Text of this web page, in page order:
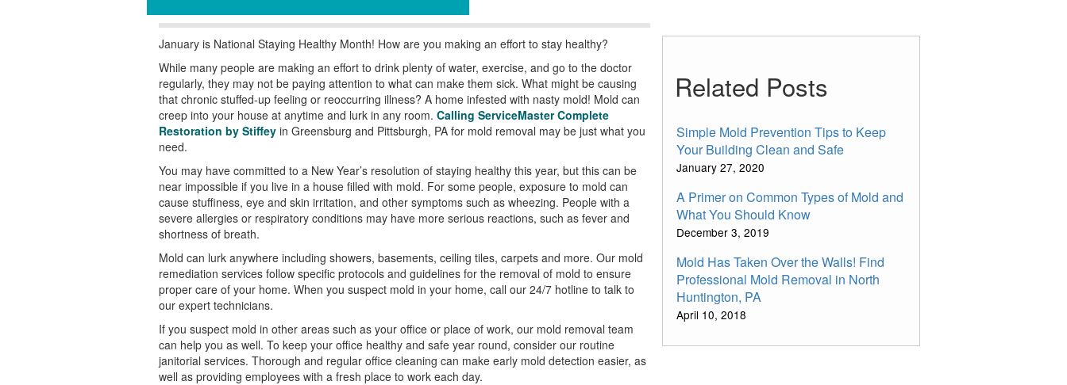
January is National Staying Healthy Month! How are you making an effort to stay healthy?
While many people are making an effort to drink plenty of water, exercise, and go to the doctor
regularly, they may not be paying attention to what can make them sick. What might be causing
that chronic stuffed-up feeling or reoccurring illness? A home infested with nasty mold! Mold can
creep into your house at anytime and lurk in any room. Calling ServiceMaster Complete
Restoration by Stiffeyin Greensburg and Pittsburgh, PA for mold removal may be just what you
need.
You may have committed to a New Year’s resolution of staying healthy this year, but this can be
near impossible if you live in a house filled with mold. For some people, exposure to mold can
cause stuffiness, eye and skin irritation, and other symptoms such as wheezing. People with a
severe allergies or respiratory conditions may have more serious reactions, such as fever and
shortness of breath.
Mold can lurk anywhere including showers, basements, ceiling tiles, carpets and more. Our mold
remediation services follow specific protocols and guidelines for the removal of mold to ensure
proper care of your home. When you suspect mold in your home, call our 24/7 hotline to talk to
our expert technicians.
If you suspect mold in other areas such as your office or place of work, our mold removal team
can help you as well. To keep your office healthy and safe year round, consider our routine
janitorial services. Thorough and regular office cleaning can make early mold detection easier, as
well as providing employees with a fresh place to work each day.
Related Posts
Simple Mold Prevention Tips to Keep
Your Building Clean and Safe
January 27, 2020
A Primer on Common Types of Mold and
What You Should Know
December 3, 2019
Mold Has Taken Over the Walls! Find
Professional Mold Removal in North
Huntington, PA
April 10, 2018